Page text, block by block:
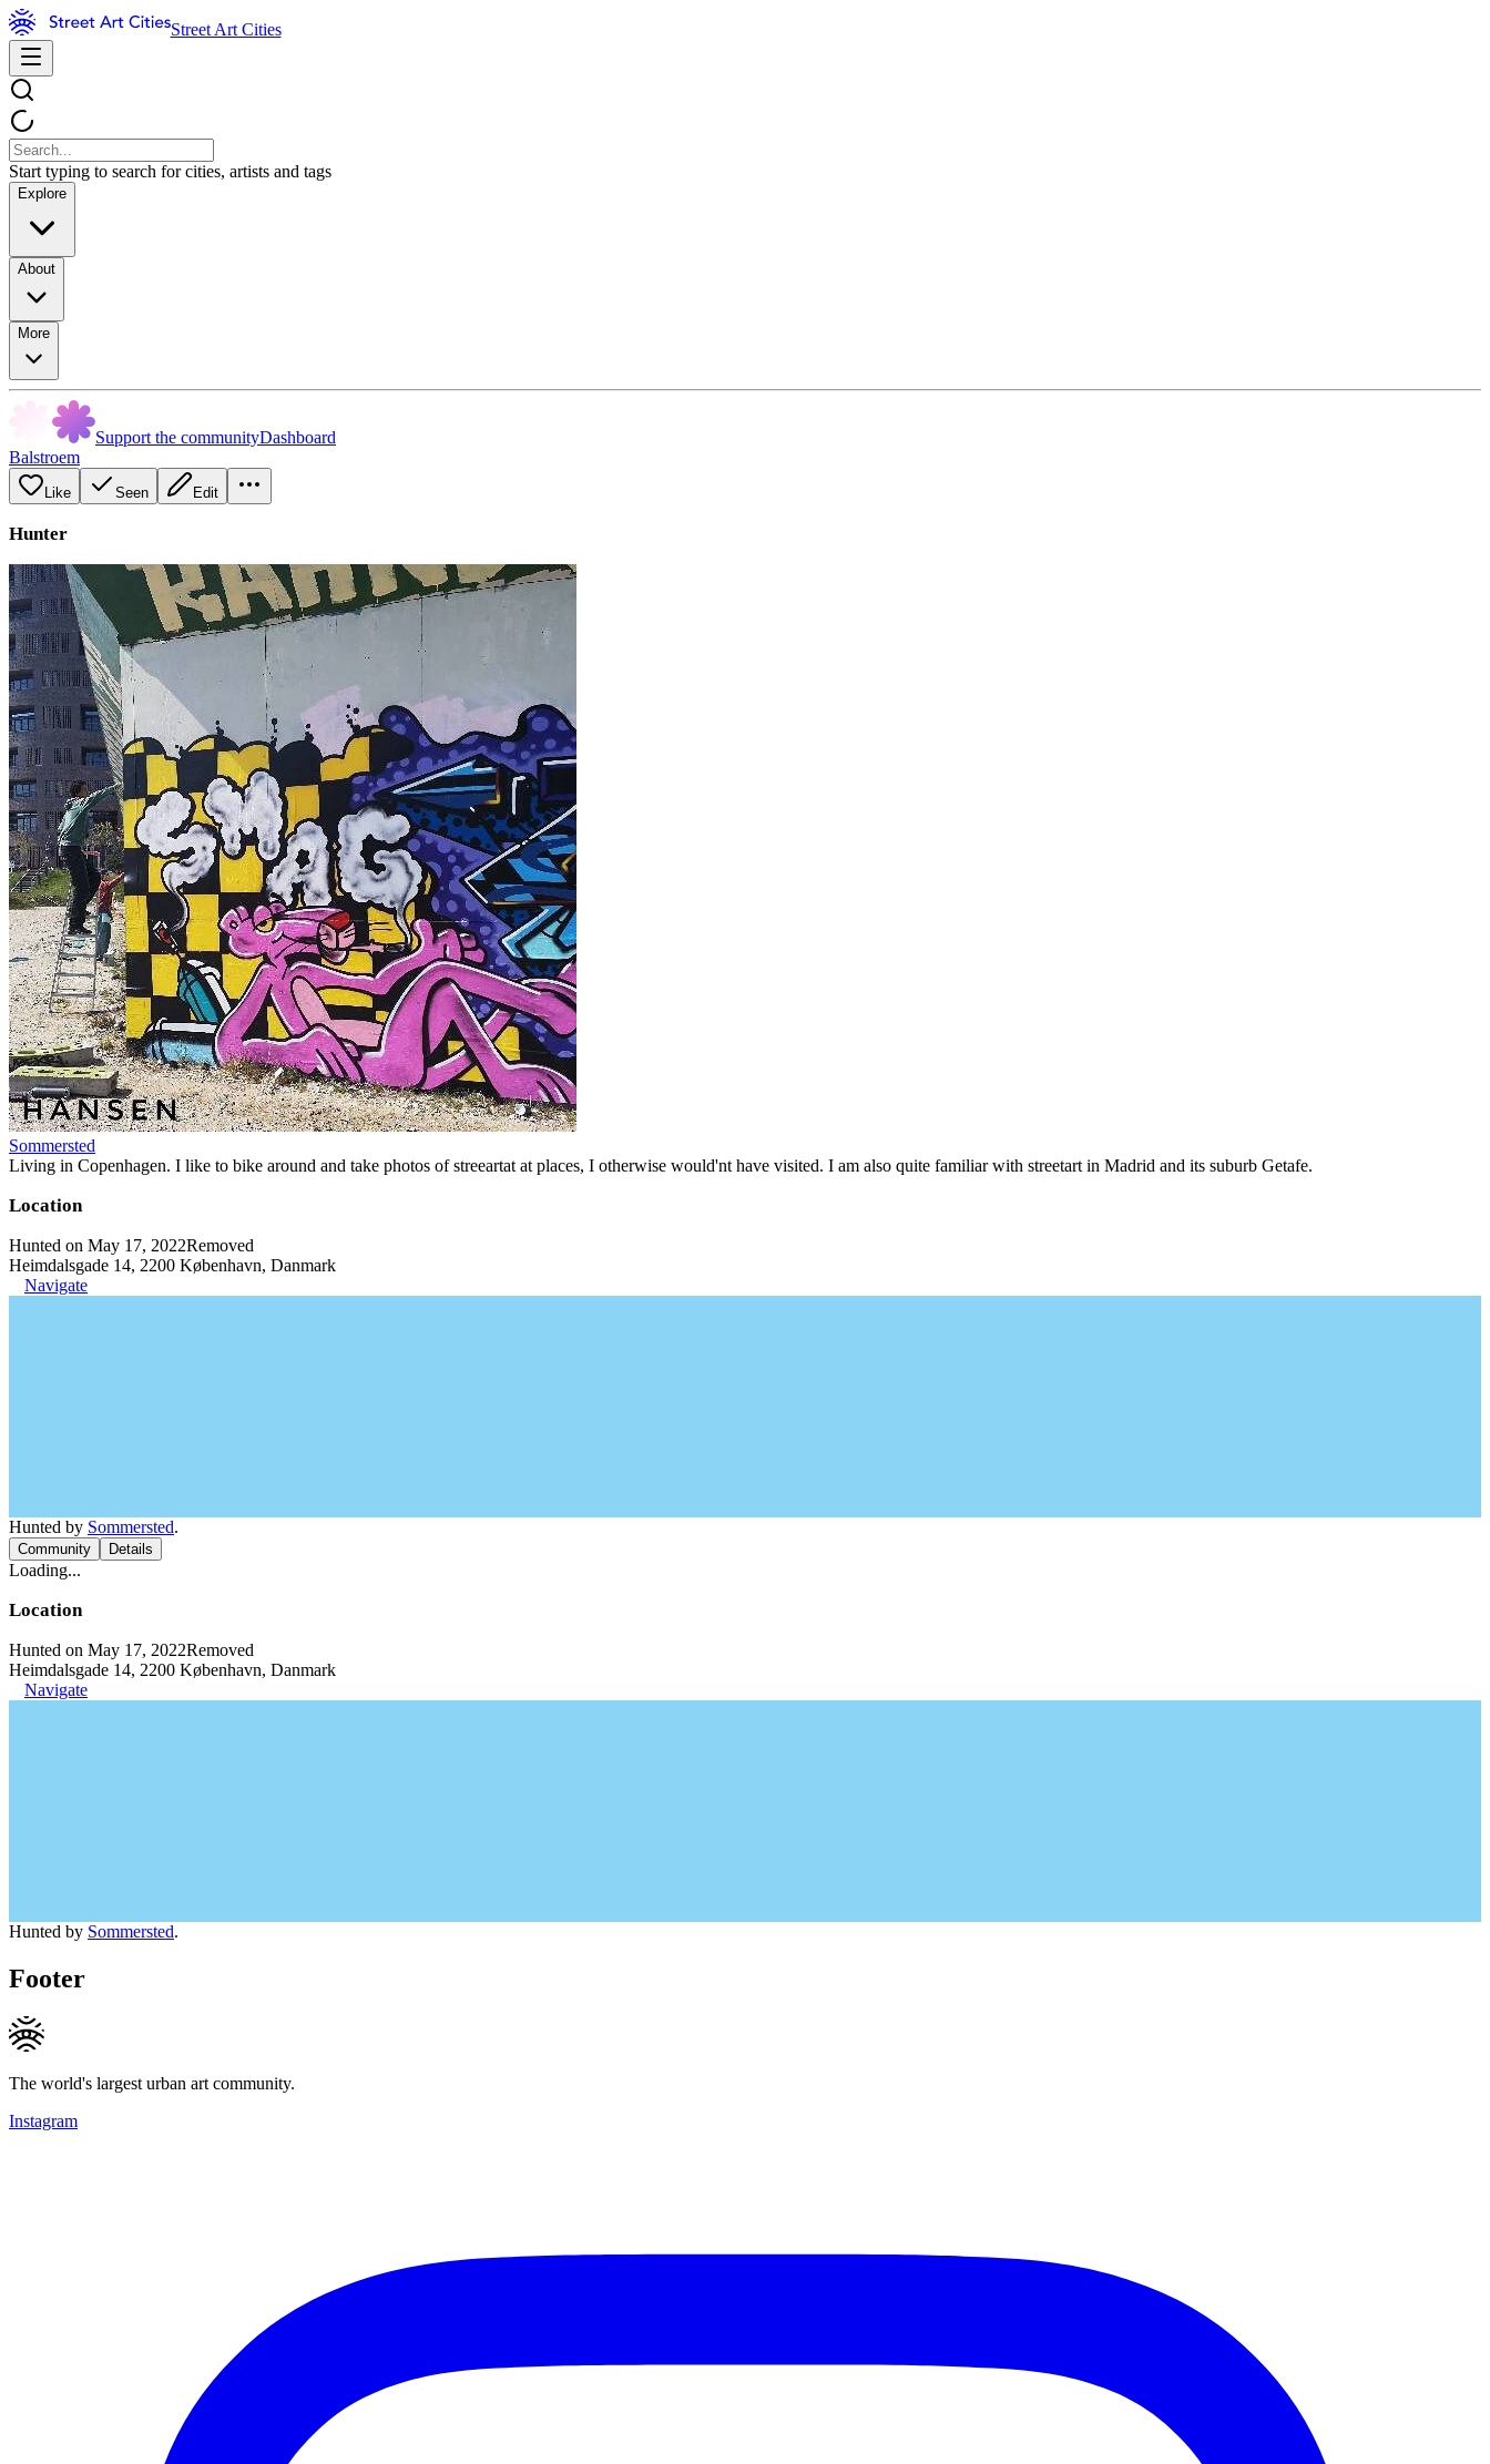
Street Art Cities
Start typing to search for cities, artists and tags
Explore
About
More
Support the communityDashboard
Balstroem
Like Seen Edit
Hunter
Sommersted
Living in Copenhagen. I like to bike around and take photos of streeartat at places, I otherwise would'nt have visited. I am also quite familiar with streetart in Madrid and its suburb Getafe.
Location
Hunted on May 17, 2022Removed
Heimdalsgade 14, 2200 København, Danmark
Navigate
Hunted by Sommersted.
Community Details
Loading...
Location
Hunted on May 17, 2022Removed
Heimdalsgade 14, 2200 København, Danmark
Navigate
Hunted by Sommersted.
Footer
The world's largest urban art community.
Instagram